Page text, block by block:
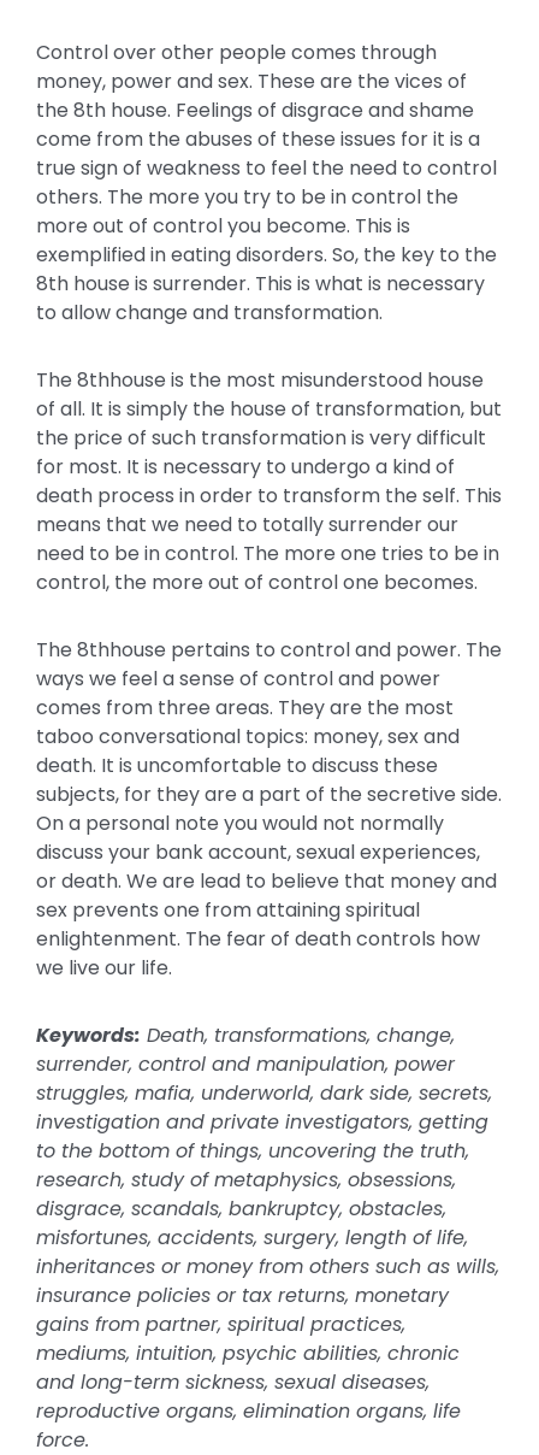
Control over other people comes through
money, power and sex. These are the vices of
the 8th house. Feelings of disgrace and shame
come from the abuses of these issues for it is a
true sign of weakness to feel the need to control
others. The more you try to be in control the
more out of control you become. This is
exemplified in eating disorders. So, the key to the
8th house is surrender. This is what is necessary
to allow change and transformation.
The 8thhouse is the most misunderstood house
of all. It is simply the house of transformation, but
the price of such transformation is very difficult
for most. It is necessary to undergo a kind of
death process in order to transform the self. This
means that we need to totally surrender our
need to be in control. The more one tries to be in
control, the more out of control one becomes.
The 8thhouse pertains to control and power. The
ways we feel a sense of control and power
comes from three areas. They are the most
taboo conversational topics: money, sex and
death. It is uncomfortable to discuss these
subjects, for they are a part of the secretive side.
On a personal note you would not normally
discuss your bank account, sexual experiences,
or death. We are lead to believe that money and
sex prevents one from attaining spiritual
enlightenment. The fear of death controls how
we live our life.
Keywords: Death, transformations, change,
surrender, control and manipulation, power
struggles, mafia, underworld, dark side, secrets,
investigation and private investigators, getting
to the bottom of things, uncovering the truth,
research, study of metaphysics, obsessions,
disgrace, scandals, bankruptcy, obstacles,
misfortunes, accidents, surgery, length of life,
inheritances or money from others such as wills,
insurance policies or tax returns, monetary
gains from partner, spiritual practices,
mediums, intuition, psychic abilities, chronic
and long-term sickness, sexual diseases,
reproductive organs, elimination organs, life
force.